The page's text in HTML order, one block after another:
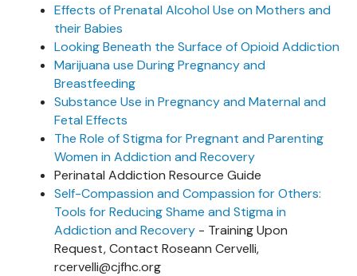
Effects of Prenatal Alcohol Use on Mothers and
their Babies
Looking Beneath the Surface of Opioid Addiction
Marijuana use During Pregnancy and
Breastfeeding
Substance Use in Pregnancy and Maternal and
Fetal Effects
The Role of Stigma for Pregnant and Parenting
Women in Addiction and Recovery
Perinatal Addiction Resource Guide
Self-Compassion and Compassion for Others:
Tools for Reducing Shame and Stigma in
Addiction and Recovery - Training Upon
Request, Contact Roseann Cervelli,
rcervelli@cjfhc.org